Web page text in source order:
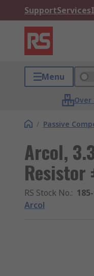
SupportServices
Menu
Over
/ Passive
Arcol,
Resistor
RS Stock No.:
Arcol